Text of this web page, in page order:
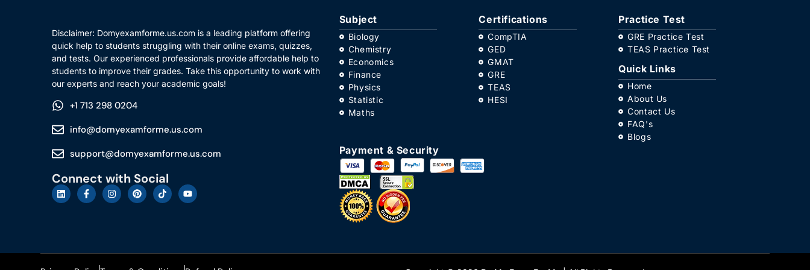
Disclaimer: Domyexamforme.us.com is a leading platform offering
quick help to students struggling with their online exams, quizzes,
and tests. Our experienced professionals provide affordable help to
students to improve their grades. Take this opportunity to work with
our experts and reach your academic goals!
+1 713 298 0204
info@domyexamforme.us.com
support@domyexamforme.us.com
Connect with Social
Subject
Biology
Chemistry
Economics
Finance
Physics
Statistic
Maths
Certifications
CompTIA
GED
GMAT
GRE
TEAS
HESI
Practice Test
GRE Practice Test
TEAS Practice Test
Quick Links
Home
About Us
Contact Us
FAQ's
Blogs
Payment & Security